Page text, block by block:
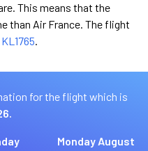
This means that the
than Air France. The flight
KL1765.
for the flight which is
Monday August